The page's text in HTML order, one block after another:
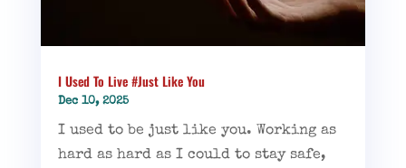
I Used To Live #Just Like You
Dec 10, 2025
I used to be just like you. Working as
hard as hard as I could to stay safe,